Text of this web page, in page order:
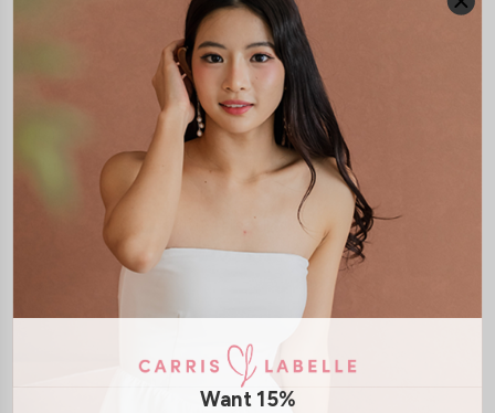
SIZE & FIT LAUNDRY CARE
Anti Slipband
Removable paddings
Model Kelynn stands at 164cm tall, UK4, wears size XS
Want 15%